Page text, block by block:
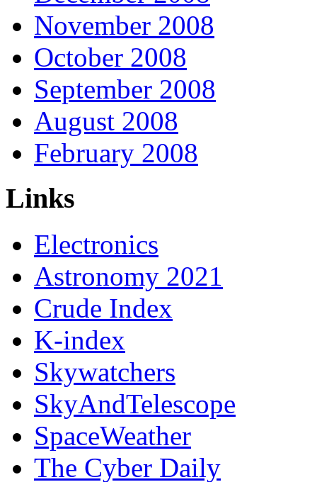
November 2008
October 2008
September 2008
August 2008
February 2008
Links
Electronics
Astronomy 2021
Crude Index
K-index
Skywatchers
SkyAndTelescope
SpaceWeather
The Cyber Daily